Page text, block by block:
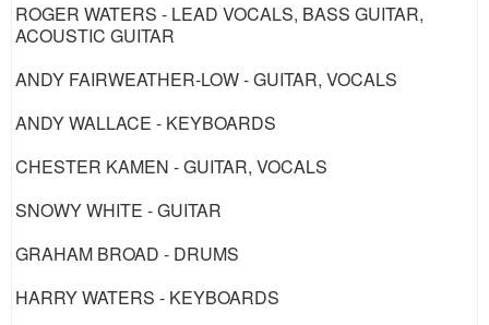
ROGER WATERS - LEAD VOCALS, BASS GUITAR,
ACOUSTIC GUITAR
ANDY FAIRWEATHER-LOW - GUITAR, VOCALS
ANDY WALLACE - KEYBOARDS
CHESTER KAMEN - GUITAR, VOCALS
SNOWY WHITE - GUITAR
GRAHAM BROAD - DRUMS
HARRY WATERS - KEYBOARDS